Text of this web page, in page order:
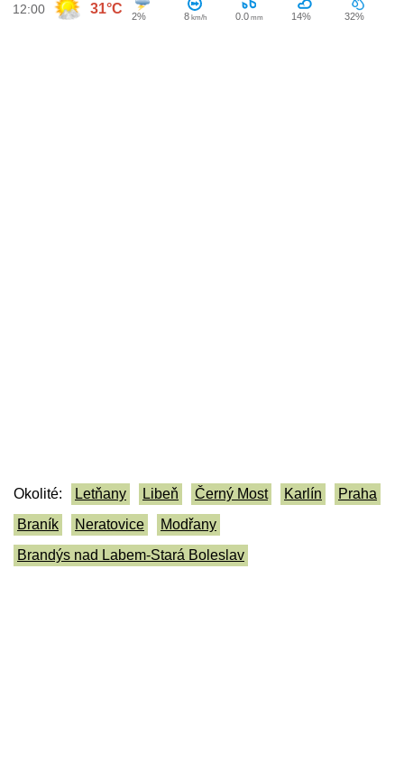
12:00 31°C 2% 8 km/h 0.0 mm 14% 32%
Okolité: Letňany Libeň Černý Most Karlín
Praha
Braník
Neratovice
Modřany
Brandýs nad Labem-Stará Boleslav